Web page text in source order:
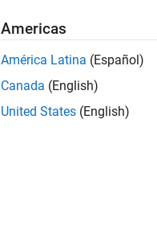
Americas
América Latina (Español)
Canada (English)
United States (English)